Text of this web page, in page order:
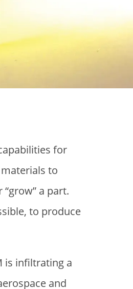
for
to
a part.
to produce
is infiltrating a
and